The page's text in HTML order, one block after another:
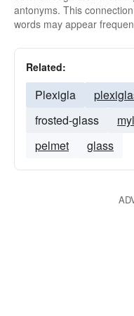
antonyms. This
words may appear
Related:
Plexigla
frosted-glass
pelmet
glass